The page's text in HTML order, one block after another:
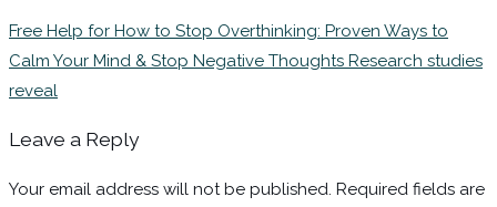
Free Help for How to Stop Overthinking: Proven Ways to
Calm Your Mind & Stop Negative Thoughts Research studies
reveal
Leave a Reply
Your email address will not be published. Required fields are